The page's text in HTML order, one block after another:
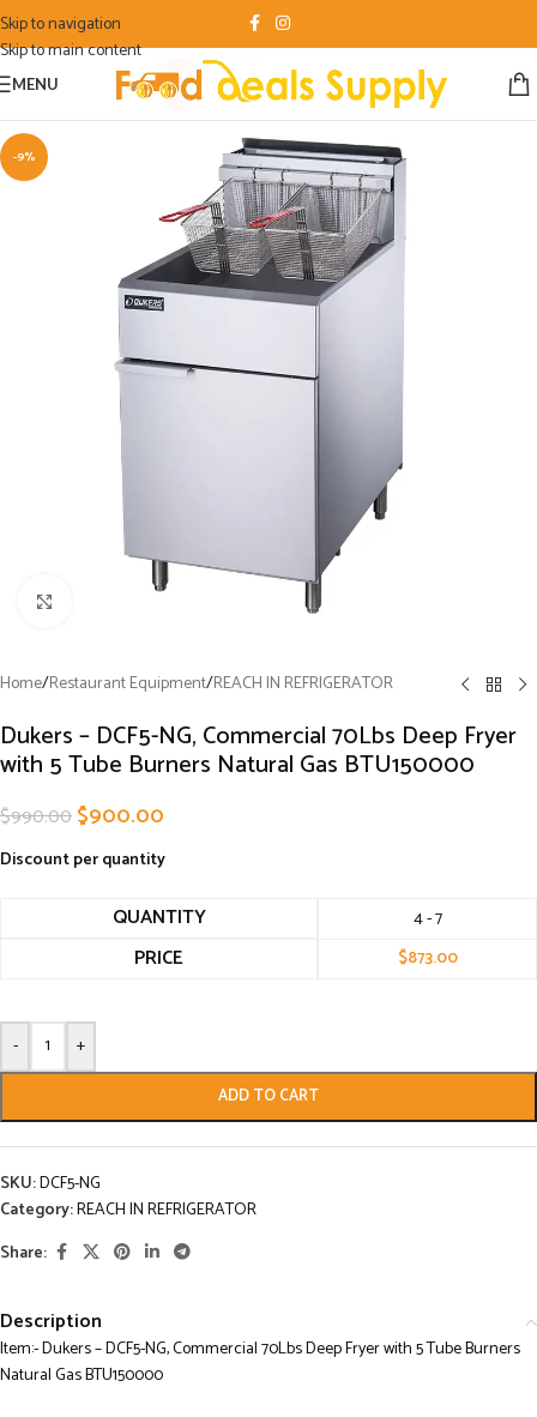
Skip to navigation
Skip to main content
MENU
-9%
Click to enlarge
Home/Restaurant Equipment/REACH IN REFRIGERATOR
Dukers – DCF5-NG, Commercial 70Lbs Deep Fryer
with 5 Tube Burners Natural Gas BTU150000
$990.00$900.00
Discount per quantity
QUANTITY 4 - 7
PRICE $873.00
- +
ADD TO CART
SKU:DCF5-NG
Category:REACH IN REFRIGERATOR
Share:
Description
Item:- Dukers – DCF5-NG, Commercial 70Lbs Deep Fryer with 5 Tube Burners
Natural Gas BTU150000